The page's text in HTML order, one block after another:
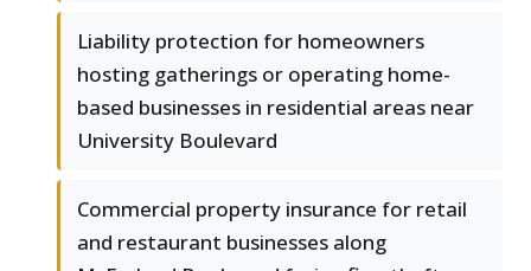
Liability protection for homeowners
hosting gatherings or operating home-
based businesses in residential areas near
University Boulevard
Commercial property insurance for retail
and restaurant businesses along